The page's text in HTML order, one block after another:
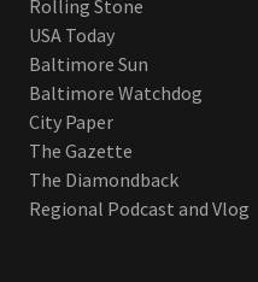
Rolling Stone
USA Today
Baltimore Sun
Baltimore Watchdog
City Paper
The Gazette
The Diamondback
Regional Podcast and Vlog